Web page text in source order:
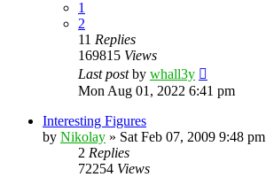
1
2
11 Replies
169815 Views
Last postby whall3y
Mon Aug 01, 2022 6:41 pm
Interesting Figures
by Nikolay » Sat Feb 07, 2009 9:48 pm
2 Replies
72254 Views